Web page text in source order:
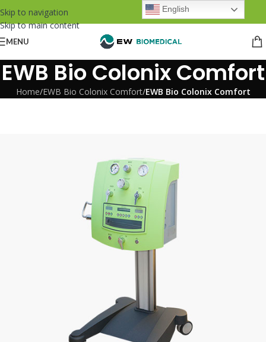
Skip to navigation
Skip to main content
MENU
EWB Bio Colonix Comfort
Home/EWB Bio Colonix Comfort/EWB Bio Colonix Comfort
English